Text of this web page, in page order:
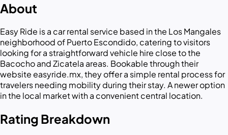
About
Easy Ride is a car rental service based in the Los Mangales
neighborhood of Puerto Escondido, catering to visitors
looking for a straightforward vehicle hire close to the
Bacocho and Zicatela areas. Bookable through their
website easyride.mx, they offer a simple rental process for
travelers needing mobility during their stay. A newer option
in the local market with a convenient central location.
Rating Breakdown